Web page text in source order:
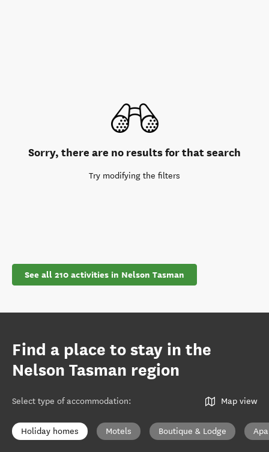
Sorry, there are no results for that search
Try modifying the filters
See all 210 activities in Nelson Tasman
Find a place to stay in the
Nelson Tasman region
Select type of accommodation: Map view
Holiday homes Motels Boutique & Lodge